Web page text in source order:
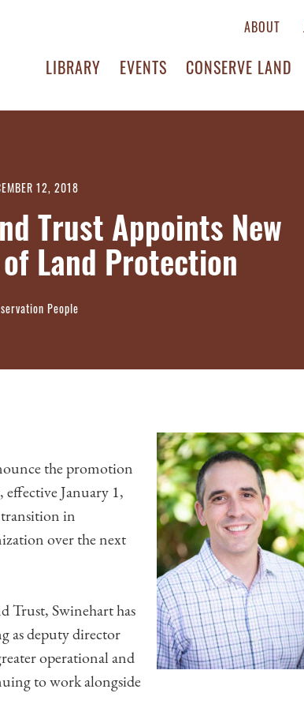
ABOUT
LIBRARY EVENTS CONSERVE LAND
12, 2018
Trust Appoints New
Land Protection
People
the promotion
January 1,
in
over the next
Trust, Swinehart has
as deputy director
operational and
to work alongside